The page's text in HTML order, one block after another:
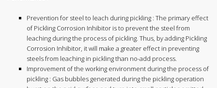
Prevention for steel to leach during pickling : The primary effect
of Pickling Corrosion Inhibitor is to prevent the steel from
leaching during the process of pickling. Thus, by adding Pickling
Corrosion Inhibitor, it will make a greater effect in preventing
steels from leaching in pickling than no-add process.
Improvement of the working environment during the process of
pickling : Gas bubbles generated during the pickling operation